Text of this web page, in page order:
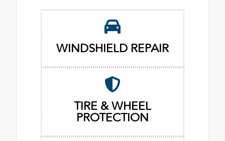
WINDSHIELD REPAIR
TIRE & WHEEL
PROTECTION